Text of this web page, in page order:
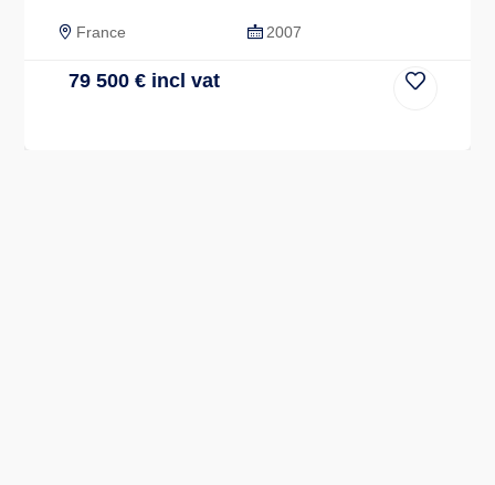
France 2007
79 500 € incl vat